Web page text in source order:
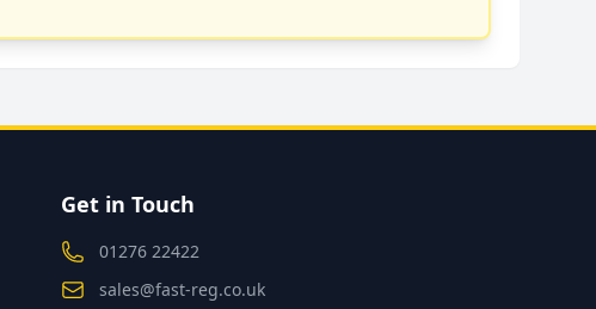
Get in Touch
01276 22422
sales@fast-reg.co.uk